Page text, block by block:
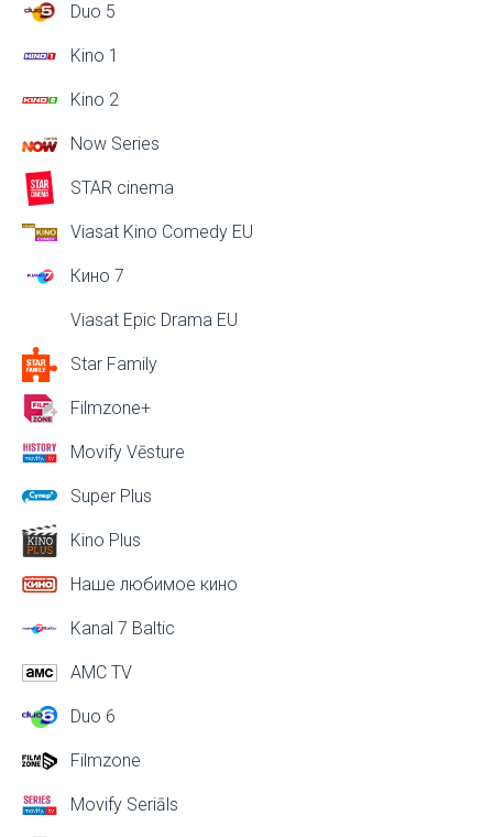
Duo 5
Kino 1
Kino 2
Now Series
STAR cinema
Viasat Kino Comedy EU
Кино 7
Viasat Epic Drama EU
Star Family
Filmzone+
Movify Vēsture
Super Plus
Kino Plus
Наше любимое кино
Kanal 7 Baltic
AMC TV
Duo 6
Filmzone
Movify Seriāls